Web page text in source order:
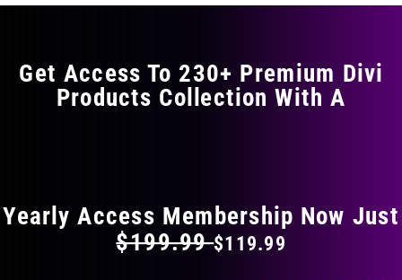
Get Access To 230+ Premium Divi
Products Collection With A
Yearly Access Membership Now Just
$199.99$119.99